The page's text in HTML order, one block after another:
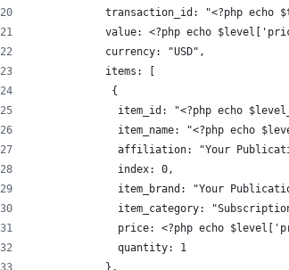
transaction_id: "<?php echo
value: <?php echo
	    currency: "USD",
	    items: [
	     {
item_id: "<?php echo
item_name: "<?php echo
affiliation: "Your
	      index: 0,
item_brand: "Your
item_category:
price: <?php echo
	      quantity: 1
	    },